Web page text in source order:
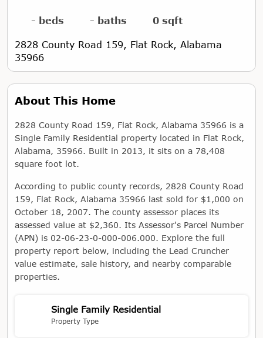
- beds - baths 0 sqft
2828 County Road 159, Flat Rock, Alabama
35966
About This Home
2828 County Road 159, Flat Rock, Alabama 35966 is a
Single Family Residential property located in Flat Rock,
Alabama, 35966. Built in 2013, it sits on a 78,408
square foot lot.
According to public county records, 2828 County Road
159, Flat Rock, Alabama 35966 last sold for $1,000 on
October 18, 2007. The county assessor places its
assessed value at $2,360. Its Assessor's Parcel Number
(APN) is 02-06-23-0-000-006.000. Explore the full
property report below, including the Lead Cruncher
value estimate, sale history, and nearby comparable
properties.
Single Family Residential
Property Type